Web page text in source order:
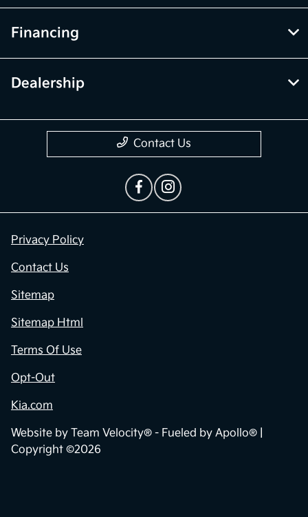
Financing
Dealership
Contact Us
Privacy Policy
Contact Us
Sitemap
Sitemap Html
Terms Of Use
Opt-Out
Kia.com
Website by Team Velocity® - Fueled by Apollo® |
Copyright ©2026